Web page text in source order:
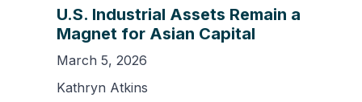
U.S. Industrial Assets Remain a
Magnet for Asian Capital
March 5, 2026
Kathryn Atkins